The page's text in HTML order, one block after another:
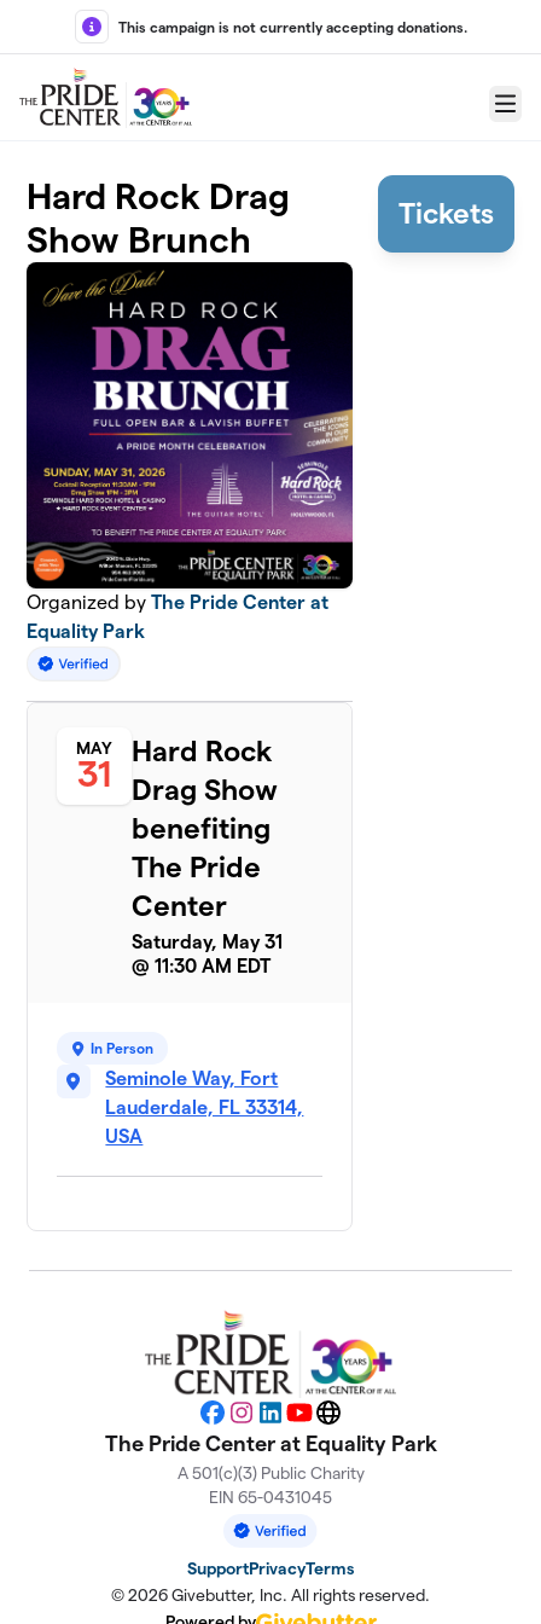
Skip to main content
This campaign is not currently accepting donations.
Menu
Hard Rock Drag
Show Brunch
Organized byThe Pride Center at
Equality Park
MAY
31
Hard Rock
Drag Show
benefiting
The Pride
Center
Saturday, May 31
@ 11:30 AM EDT
In Person
Seminole Way, Fort
Lauderdale, FL 33314,
USA
Tickets
Facebook
Instagram
LinkedIn
YouTubeWebsite
The Pride Center at Equality Park
A 501(c)(3) Public Charity
EIN 65-0431045
SupportPrivacyTerms
© 2026 Givebutter, Inc. All rights reserved.